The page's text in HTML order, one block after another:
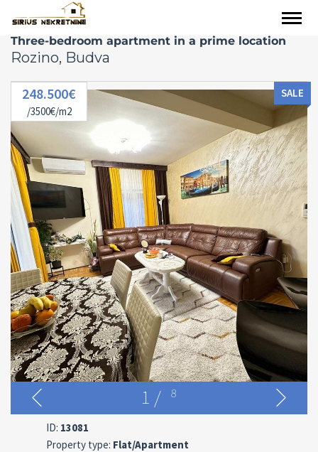
Three-bedroom apartment in a prime location
Rozino, Budva
248.500€
/3500€/m2
SALE
1 / 8
ID: 13081
Property type: Flat/Apartment